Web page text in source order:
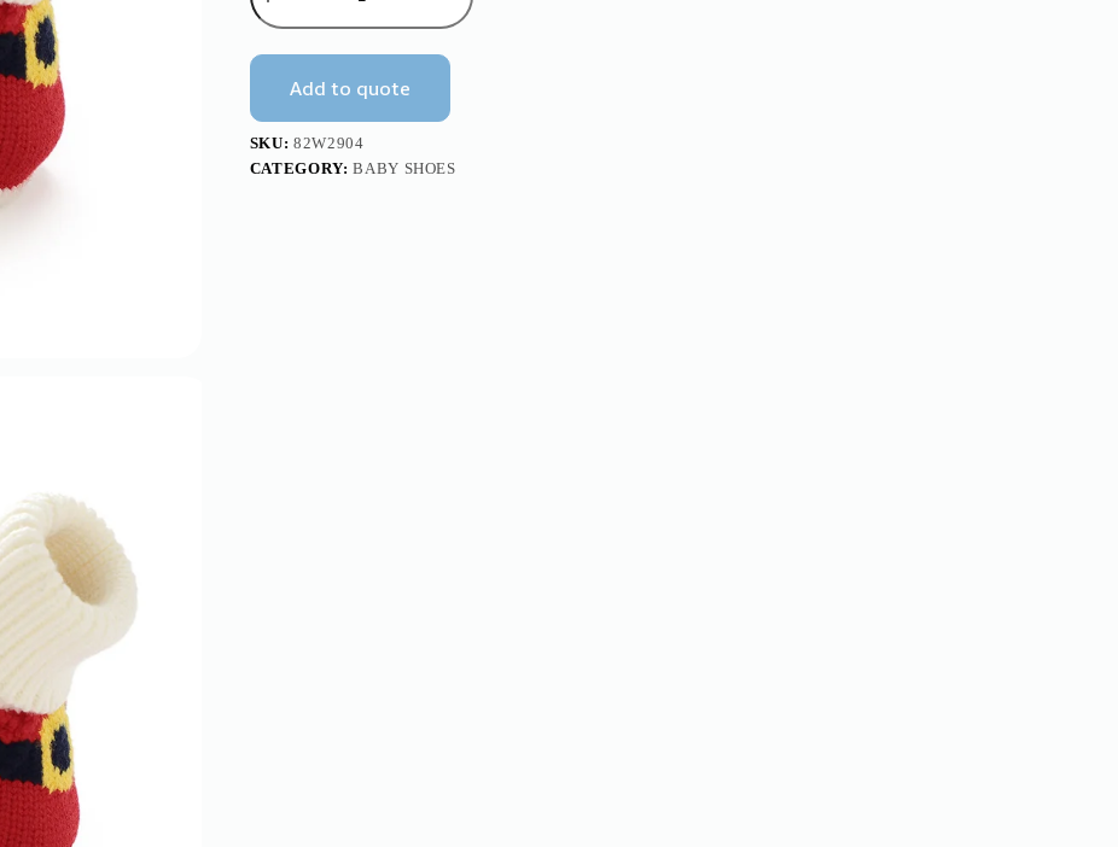
Baby
Knitted
Booties
Santa
Design
quantity
Add to quote
SKU:82W2904
CATEGORY:BABY SHOES